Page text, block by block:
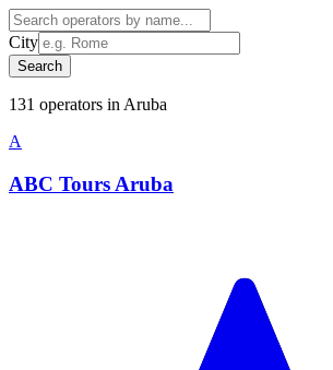
City
Search
131 operators in Aruba
A
ABC Tours Aruba